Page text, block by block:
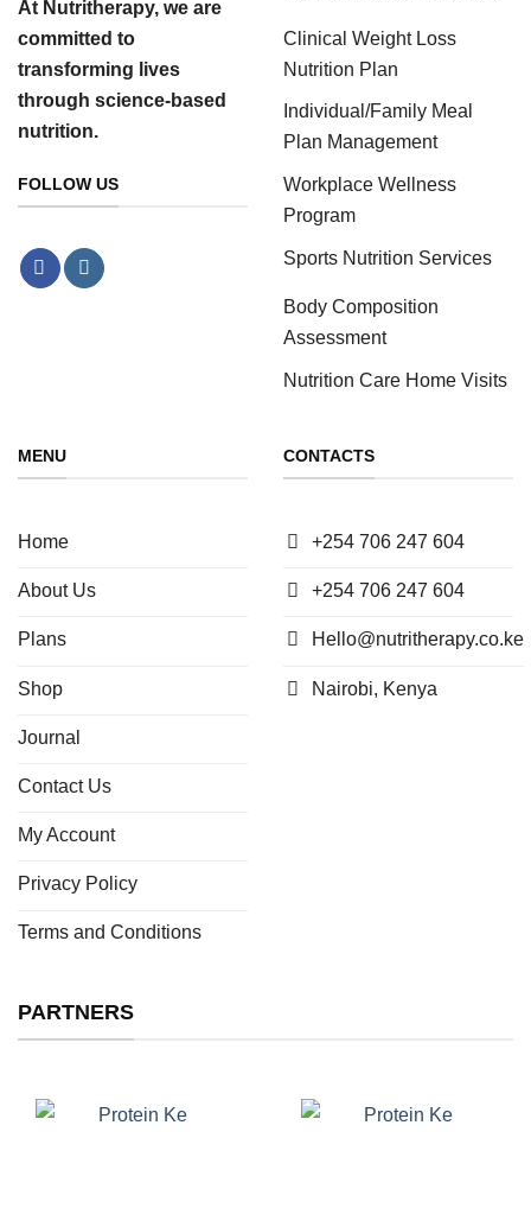
At Nutritherapy, we are
committed to
transforming lives
through science-based
nutrition.
FOLLOW US
Clinical Weight Loss
Nutrition Plan
Individual/Family Meal
Plan Management
Workplace Wellness
Program
Sports Nutrition Services
Body Composition
Assessment
Nutrition Care Home Visits
MENU
Home
About Us
Plans
Shop
Journal
Contact Us
My Account
Privacy Policy
Terms and Conditions
CONTACTS
+254 706 247 604
+254 706 247 604
Hello@nutritherapy.co.ke
Nairobi, Kenya
PARTNERS